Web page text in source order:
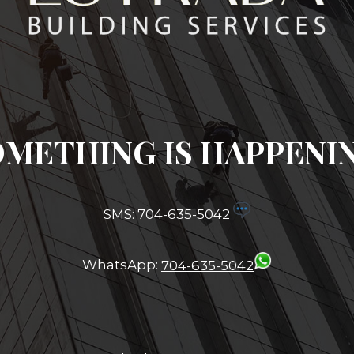
IS
SMS:704-635-5042
WhatsApp: 704-635-5042